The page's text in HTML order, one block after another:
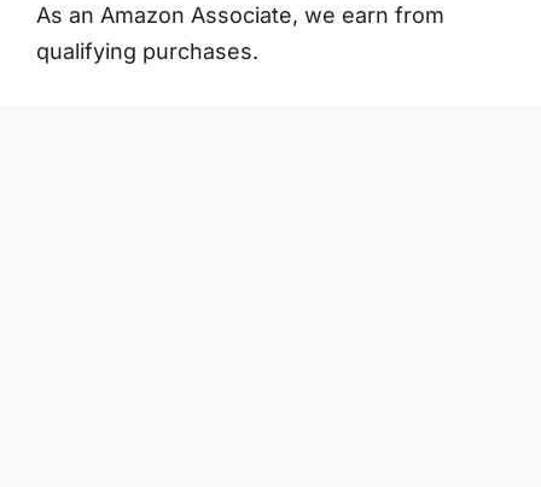
As an Amazon Associate, we earn from
qualifying purchases.